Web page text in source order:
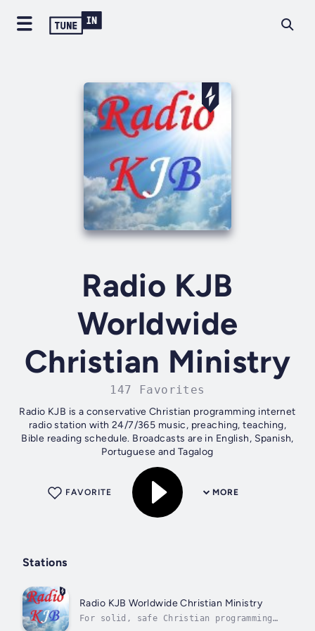
Radio KJB
Worldwide
Christian Ministry
147 Favorites
Radio KJB is a conservative Christian programming internet
radio station with 24/7/365 music, preaching, teaching,
Bible reading schedule. Broadcasts are in English, Spanish,
Portuguese and Tagalog
MORE
FAVORITE
Stations
Radio KJB Worldwide Christian Ministry
For solid, safe Christian programming